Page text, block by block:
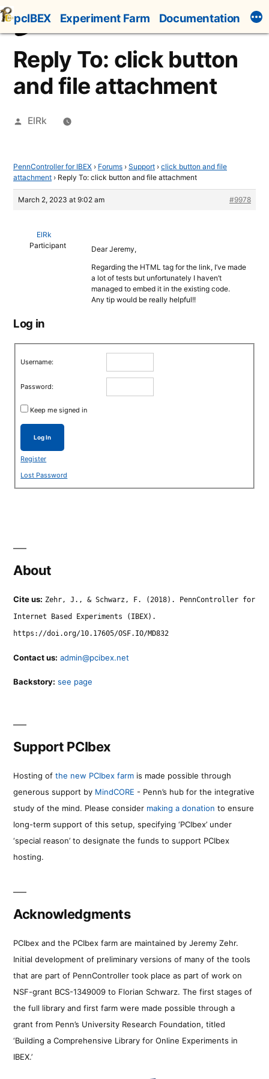
Skip
to
content
pcIBEX Experiment Farm Documentation
Reply To: click button
and file attachment
Posted
ElRk
PennController for IBEX › Forums › Support › click button and file
attachment › Reply To: click button and file attachment
March 2, 2023 at 9:02 am #9978
ElRk
Participant
Dear Jeremy,
Regarding the HTML tag for the link, I’ve made
a lot οf tests but unfortunately I haven’t
managed to embed it in the existing code.
Any tip would be really helpful!!
Log in
Username:
Password:
Keep me signed in
Log In
Register
Lost Password
About
Cite us: Zehr, J., & Schwarz, F. (2018). PennController for
Internet Based Experiments (IBEX).
https://doi.org/10.17605/OSF.IO/MD832
Contact us: admin@pcibex.net
Backstory: see page
Support PCIbex
Hosting of the new PCIbex farm is made possible through
generous support by MindCORE - Penn’s hub for the integrative
study of the mind. Please consider making a donation to ensure
long-term support of this setup, specifying ‘PCIbex’ under
‘special reason’ to designate the funds to support PCIbex
hosting.
Acknowledgments
PCIbex and the PCIbex farm are maintained by Jeremy Zehr.
Initial development of preliminary versions of many of the tools
that are part of PennController took place as part of work on
NSF-grant BCS-1349009 to Florian Schwarz. The first stages of
the full library and first farm were made possible through a
grant from Penn’s University Research Foundation, titled
‘Building a Comprehensive Library for Online Experiments in
IBEX.’